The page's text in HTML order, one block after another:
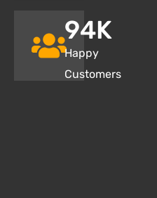
Happy
Customers
95K
closing
properly,
and SOS